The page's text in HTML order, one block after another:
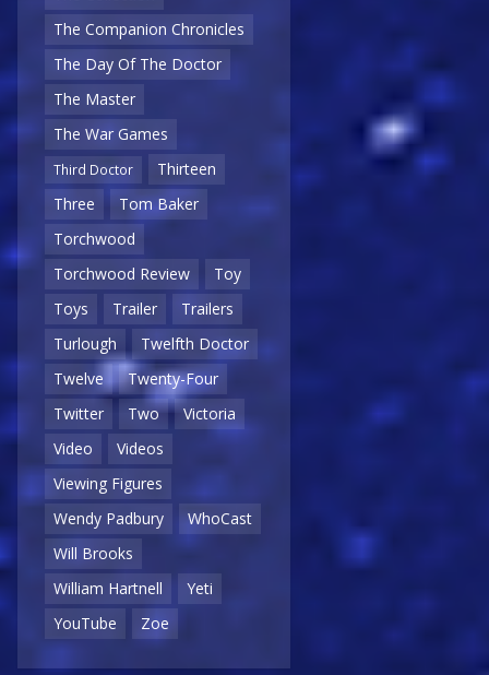
The Companion Chronicles
The Day Of The Doctor
The Master
The War Games
Third Doctor
Thirteen
Three
Tom Baker
Torchwood
Torchwood Review
Toy
Toys
Trailer
Trailers
Turlough
Twelfth Doctor
Twelve
Twenty-Four
Twitter
Two
Victoria
Video
Videos
Viewing Figures
Wendy Padbury
WhoCast
Will Brooks
William Hartnell
Yeti
YouTube
Zoe